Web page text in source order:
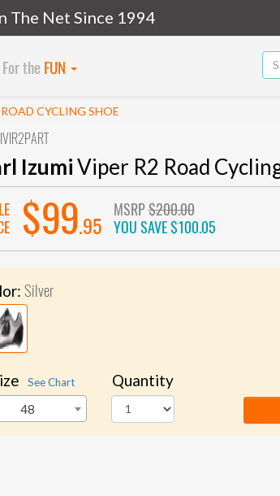
The Net Since 1994
For the FUN
CYCLING SHOE
IzumiViper R2 Road
$99.95
MSRP$200.00
YOU SAVE$100.05
Silver
See Chart
48
Quantity